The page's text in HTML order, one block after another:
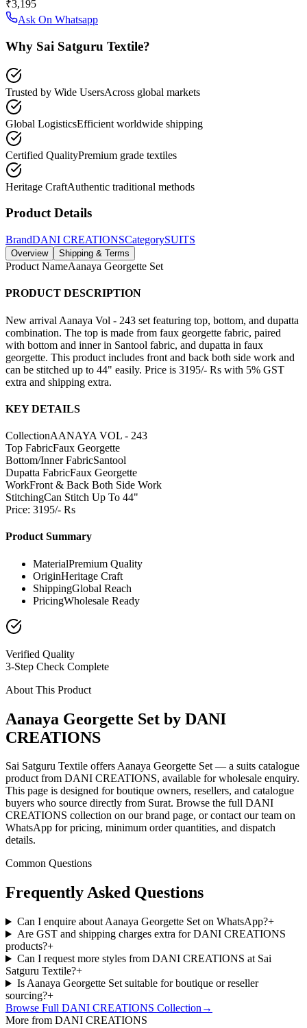
₹3,195
Ask On Whatsapp
Why Sai Satguru Textile?
Trusted by Wide UsersAcross global markets
Global LogisticsEfficient worldwide shipping
Certified QualityPremium grade textiles
Heritage CraftAuthentic traditional methods
Product Details
BrandDANI CREATIONSCategorySUITS
Overview Shipping & Terms
Product NameAanaya Georgette Set
PRODUCT DESCRIPTION
New arrival Aanaya Vol - 243 set featuring top, bottom, and dupatta
combination. The top is made from faux georgette fabric, paired
with bottom and inner in Santool fabric, and dupatta in faux
georgette. This product includes front and back both side work and
can be stitched up to 44" easily. Price is 3195/- Rs with 5% GST
extra and shipping extra.
KEY DETAILS
CollectionAANAYA VOL - 243
Top FabricFaux Georgette
Bottom/Inner FabricSantool
Dupatta FabricFaux Georgette
WorkFront & Back Both Side Work
StitchingCan Stitch Up To 44"
Price: 3195/- Rs
Product Summary
MaterialPremium Quality
OriginHeritage Craft
ShippingGlobal Reach
PricingWholesale Ready
Verified Quality
3-Step Check Complete
About This Product
Aanaya Georgette Set by DANI
CREATIONS
Sai Satguru Textile offers Aanaya Georgette Set — a suits catalogue
product from DANI CREATIONS, available for wholesale enquiry.
This page is designed for boutique owners, resellers, and catalogue
buyers who source directly from Surat. Browse the full DANI
CREATIONS collection on our brand page, or contact our team on
WhatsApp for pricing, minimum order quantities, and dispatch
details.
Common Questions
Frequently Asked Questions
Can I enquire about Aanaya Georgette Set on WhatsApp?+
Are GST and shipping charges extra for DANI CREATIONS
products?+
Can I request more styles from DANI CREATIONS at Sai
Satguru Textile?+
Is Aanaya Georgette Set suitable for boutique or reseller
sourcing?+
Browse Full DANI CREATIONS Collection →
More from DANI CREATIONS